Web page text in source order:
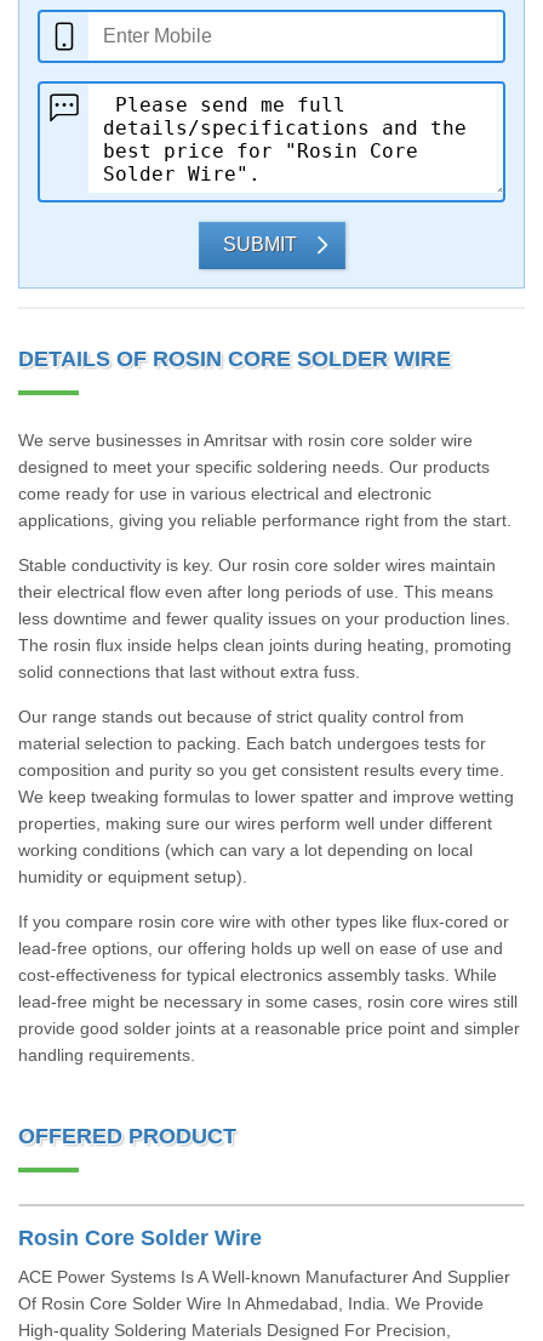
SUBMIT
DETAILS OF ROSIN CORE SOLDER WIRE
We serve businesses in Amritsar with rosin core solder wire
designed to meet your specific soldering needs. Our products
come ready for use in various electrical and electronic
applications, giving you reliable performance right from the start.
Stable conductivity is key. Our rosin core solder wires maintain
their electrical flow even after long periods of use. This means
less downtime and fewer quality issues on your production lines.
The rosin flux inside helps clean joints during heating, promoting
solid connections that last without extra fuss.
Our range stands out because of strict quality control from
material selection to packing. Each batch undergoes tests for
composition and purity so you get consistent results every time.
We keep tweaking formulas to lower spatter and improve wetting
properties, making sure our wires perform well under different
working conditions (which can vary a lot depending on local
humidity or equipment setup).
If you compare rosin core wire with other types like flux-cored or
lead-free options, our offering holds up well on ease of use and
cost-effectiveness for typical electronics assembly tasks. While
lead-free might be necessary in some cases, rosin core wires still
provide good solder joints at a reasonable price point and simpler
handling requirements.
OFFERED PRODUCT
Rosin Core Solder Wire
ACE Power Systems Is A Well-known Manufacturer And Supplier
Of Rosin Core Solder Wire In Ahmedabad, India. We Provide
High-quality Soldering Materials Designed For Precision,